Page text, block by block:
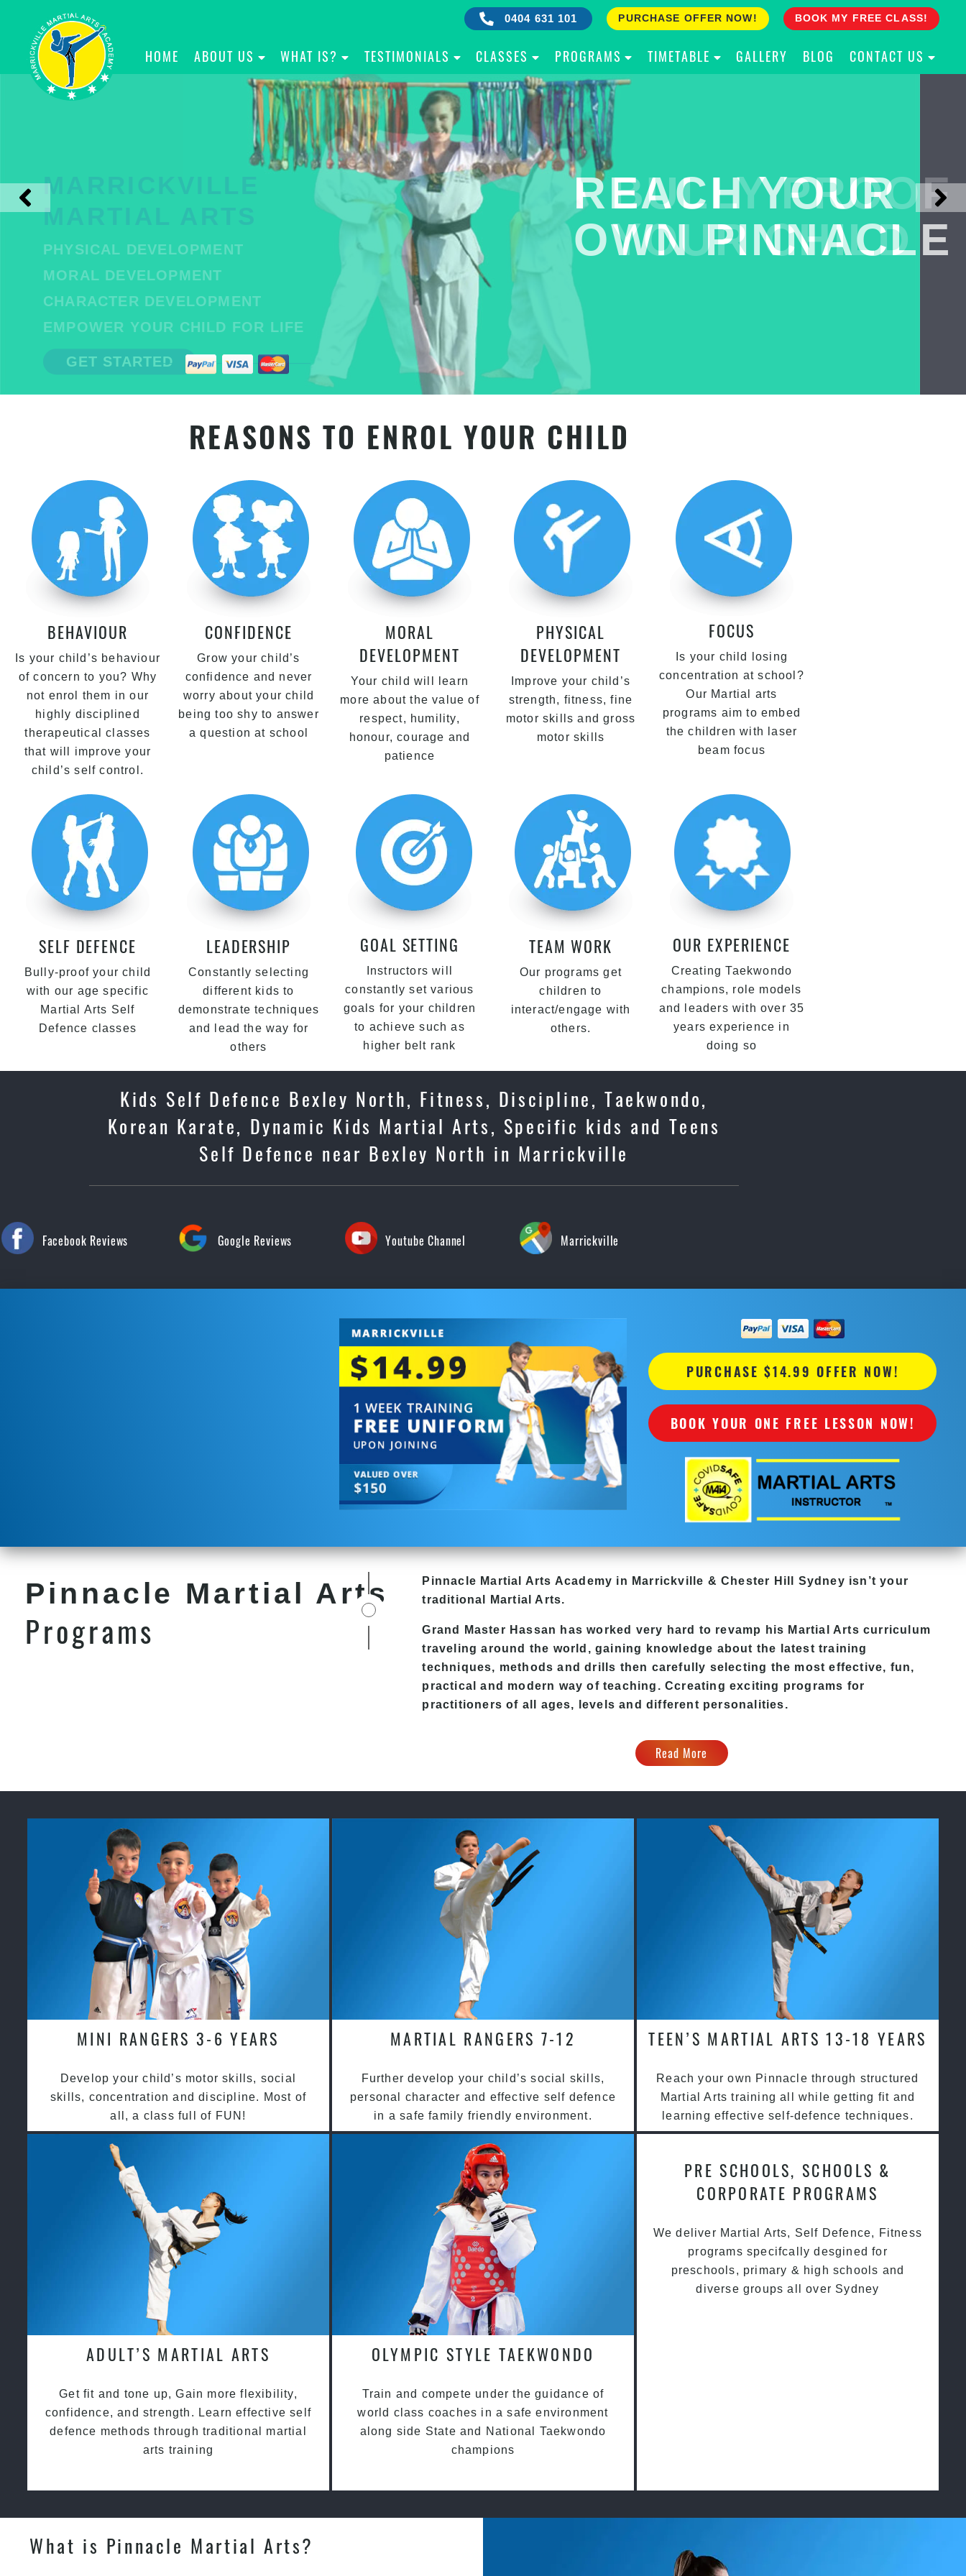
0404 631 101 PURCHASE OFFER NOW! BOOK MY FREE CLASS!
HOME ABOUT US WHAT IS? TESTIMONIALS CLASSES PROGRAMS TIMETABLE GALLERY BLOG CONTACT US
MARRICKVILLE
MARTIAL ARTS
PHYSICAL DEVELOPMENT
MORAL DEVELOPMENT
CHARACTER DEVELOPMENT
EMPOWER YOUR CHILD FOR LIFE
GET STARTED
BULLY PROOF
YOUR CHILD
REACH YOUR
OWN PINNACLE
REASONS TO ENROL YOUR CHILD
BEHAVIOUR
Is your child’s behaviour
of concern to you? Why
not enrol them in our
highly disciplined
therapeutical classes
that will improve your
child’s self control.
CONFIDENCE
Grow your child’s
confidence and never
worry about your child
being too shy to answer
a question at school
MORAL
DEVELOPMENT
Your child will learn
more about the value of
respect, humility,
honour, courage and
patience
PHYSICAL
DEVELOPMENT
Improve your child’s
strength, fitness, fine
motor skills and gross
motor skills
FOCUS
Is your child losing
concentration at school?
Our Martial arts
programs aim to embed
the children with laser
beam focus
SELF DEFENCE
Bully-proof your child
with our age specific
Martial Arts Self
Defence classes
LEADERSHIP
Constantly selecting
different kids to
demonstrate techniques
and lead the way for
others
GOAL SETTING
Instructors will
constantly set various
goals for your children
to achieve such as
higher belt rank
TEAM WORK
Our programs get
children to
interact/engage with
others.
OUR EXPERIENCE
Creating Taekwondo
champions, role models
and leaders with over 35
years experience in
doing so
Kids Self Defence Bexley North, Fitness, Discipline, Taekwondo,
Korean Karate, Dynamic Kids Martial Arts, Specific kids and Teens
Self Defence near Bexley North in Marrickville
Facebook Reviews Google Reviews Youtube Channel Marrickville
PURCHASE $14.99 OFFER NOW!
BOOK YOUR ONE FREE LESSON NOW!
Pinnacle Martial Arts
Programs
Pinnacle Martial Arts Academy in Marrickville & Chester Hill Sydney isn’t your
traditional Martial Arts.
Grand Master Hassan has worked very hard to revamp his Martial Arts curriculum
traveling around the world, gaining knowledge about the latest training
techniques, methods and drills then carefully selecting the most effective, fun,
practical and modern way of teaching . Ccreating exciting programs for
practitioners of all ages, levels and different personalities.
Read More
MINI RANGERS 3-6 YEARS
Develop your child’s motor skills, social
skills, concentration and discipline. Most of
all, a class full of FUN!
MARTIAL RANGERS 7-12
Further develop your child’s social skills,
personal character and effective self defence
in a safe family friendly environment.
TEEN’S MARTIAL ARTS 13-18 YEARS
Reach your own Pinnacle through structured
Martial Arts training all while getting fit and
learning effective self-defence techniques.
ADULT’S MARTIAL ARTS
Get fit and tone up, Gain more flexibility,
confidence, and strength. Learn effective self
defence methods through traditional martial
arts training
OLYMPIC STYLE TAEKWONDO
Train and compete under the guidance of
world class coaches in a safe environment
along side State and National Taekwondo
champions
PRE SCHOOLS, SCHOOLS &
CORPORATE PROGRAMS
We deliver Martial Arts, Self Defence, Fitness
programs specifcally desgined for
preschools, primary & high schools and
diverse groups all over Sydney
What is Pinnacle Martial Arts?